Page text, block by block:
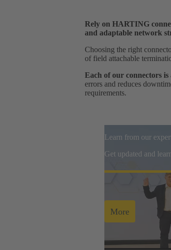
Rely on HARTING
and adaptable network
Choosing the right
of field attachable
Each of our connectors
errors and reduces
requirements.
Learn from our
Get updated and
More